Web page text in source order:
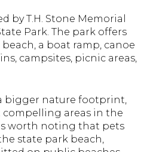
by T.H. Stone Memorial
Park. The park offers
a boat ramp, canoe
campsites, picnic areas,
bigger nature footprint,
areas in the
worth noting that pets
state park beach,